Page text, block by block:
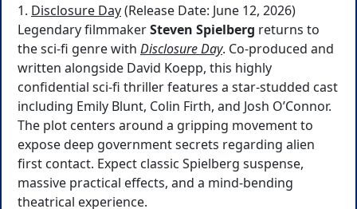
1. Disclosure Day(Release Date: June 12, 2026)
Legendary filmmakerSteven Spielberg returns to
the sci-fi genre with Disclosure Day. Co-produced and
written alongside David Koepp, this highly
confidential sci-fi thriller features a star-studded cast
including Emily Blunt, Colin Firth, and Josh O’Connor.
The plot centers around a gripping movement to
expose deep government secrets regarding alien
first contact. Expect classic Spielberg suspense,
massive practical effects, and a mind-bending
theatrical experience.